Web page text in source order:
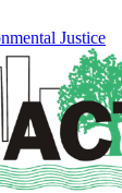
Justice